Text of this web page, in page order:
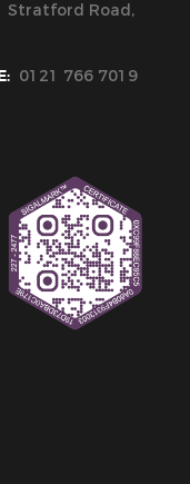
Stratford Road,
0121 766 7019